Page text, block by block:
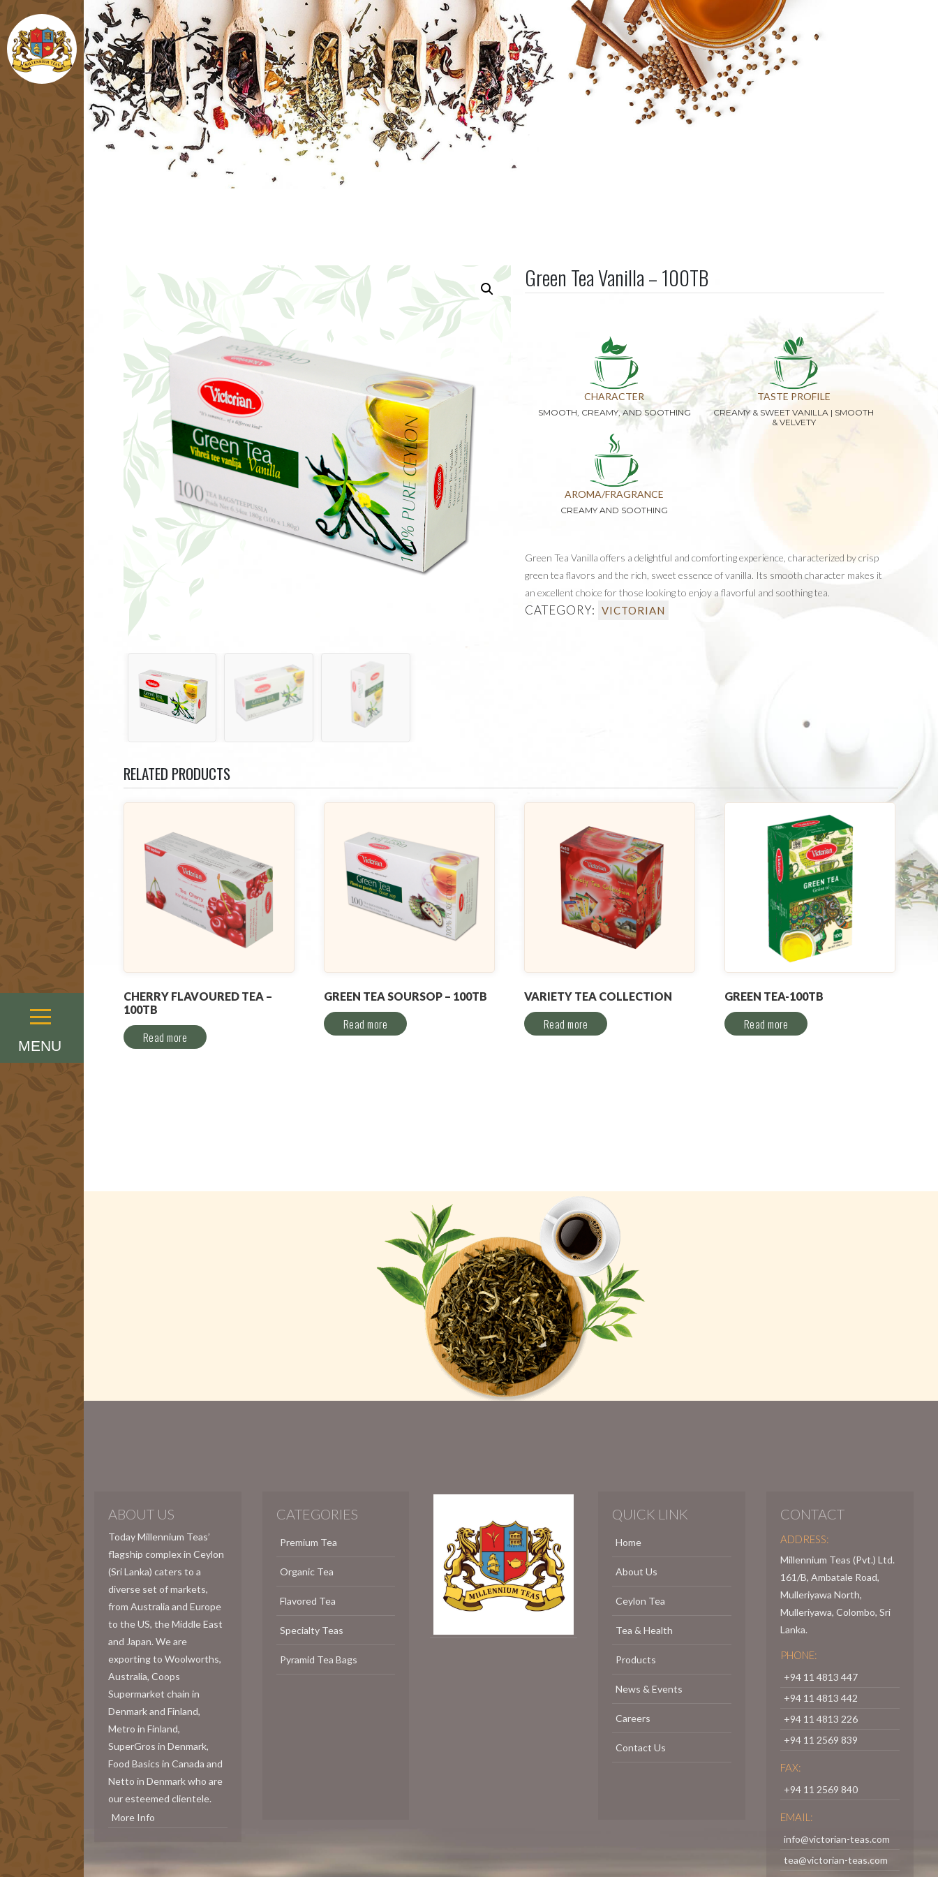
MENU
Menu
Green Tea Vanilla – 100TB
CHARACTER
SMOOTH, CREAMY, AND SOOTHING
TASTE PROFILE
CREAMY & SWEET VANILLA | SMOOTH
& VELVETY
AROMA/FRAGRANCE
CREAMY AND SOOTHING
Green Tea Vanilla offers a delightful and comforting experience, characterized by crisp
green tea flavors and the rich, sweet essence of vanilla. Its smooth character makes it
an excellent choice for those looking to enjoy a flavorful and soothing tea.
CATEGORY: VICTORIAN
RELATED PRODUCTS
CHERRY FLAVOURED TEA –
100TB
Read more
GREEN TEA SOURSOP – 100TB
Read more
VARIETY TEA COLLECTION
Read more
GREEN TEA-100TB
Read more
ABOUT US
Today Millennium Teas’
flagship complex in Ceylon
(Sri Lanka) caters to a
diverse set of markets,
from Australia and Europe
to the US, the Middle East
and Japan. We are
exporting to Woolworths,
Australia, Coops
Supermarket chain in
Denmark and Finland,
Metro in Finland,
SuperGros in Denmark,
Food Basics in Canada and
Netto in Denmark who are
our esteemed clientele.
More Info
CATEGORIES
Premium Tea
Organic Tea
Flavored Tea
Specialty Teas
Pyramid Tea Bags
QUICK LINK
Home
About Us
Ceylon Tea
Tea & Health
Products
News & Events
Careers
Contact Us
CONTACT
ADDRESS:
Millennium Teas (Pvt.) Ltd.
161/B, Ambatale Road,
Mulleriyawa North,
Mulleriyawa, Colombo, Sri
Lanka.
PHONE:
+94 11 4813 447
+94 11 4813 442
+94 11 4813 226
+94 11 2569 839
FAX:
+94 11 2569 840
EMAIL:
info@victorian-teas.com
tea@victorian-teas.com